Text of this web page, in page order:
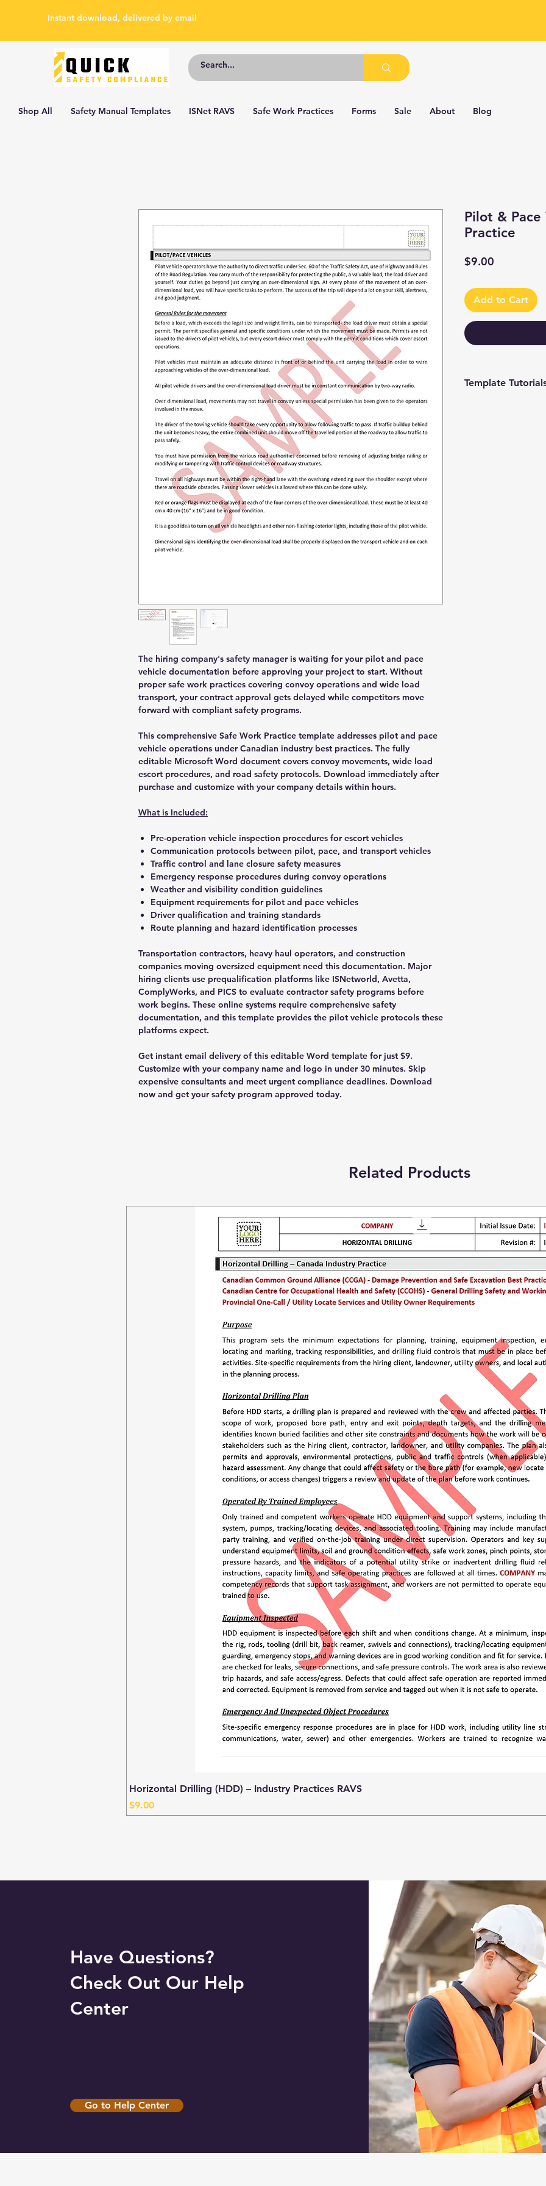
Instant download, delivered by email
Shop All Safety Manual Templates ISNet RAVS Safe Work Practices Forms Sale About Blog
The hiring company's safety manager is waiting for your pilot and pace
vehicle documentation before approving your project to start. Without
proper safe work practices covering convoy operations and wide load
transport, your contract approval gets delayed while competitors move
forward with compliant safety programs.
This comprehensive Safe Work Practice template addresses pilot and pace
vehicle operations under Canadian industry best practices. The fully
editable Microsoft Word document covers convoy movements, wide load
escort procedures, and road safety protocols. Download immediately after
purchase and customize with your company details within hours.
What is Included:
Pre-operation vehicle inspection procedures for escort vehicles
Communication protocols between pilot, pace, and transport vehicles
Traffic control and lane closure safety measures
Emergency response procedures during convoy operations
Weather and visibility condition guidelines
Equipment requirements for pilot and pace vehicles
Driver qualification and training standards
Route planning and hazard identification processes
Transportation contractors, heavy haul operators, and construction
companies moving oversized equipment need this documentation. Major
hiring clients use prequalification platforms like ISNetworld, Avetta,
ComplyWorks, and PICS to evaluate contractor safety programs before
work begins. These online systems require comprehensive safety
documentation, and this template provides the pilot vehicle protocols these
platforms expect.
Get instant email delivery of this editable Word template for just $9.
Customize with your company name and logo in under 30 minutes. Skip
expensive consultants and meet urgent compliance deadlines. Download
now and get your safety program approved today.
Pilot &
Practice
$9.00
Add to Cart
Template
Related Products
Horizontal Drilling (HDD) – Industry Practices RAVS
Price
$9.00
Have Questions?
Check Out Our Help
Center
Go to Help Center